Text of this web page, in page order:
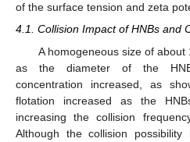
of the surface tension and zeta
4.1. Collision Impact of HNBs and
A homogeneous size of about
as the diameter of the
concentration increased, as
flotation increased as the
increasing the collision
Although the collision